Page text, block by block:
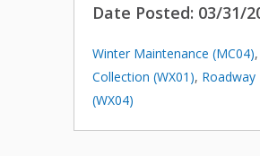
Date Posted: 03/31/
Winter Maintenance (MC04),
Collection (WX01),
(WX04)